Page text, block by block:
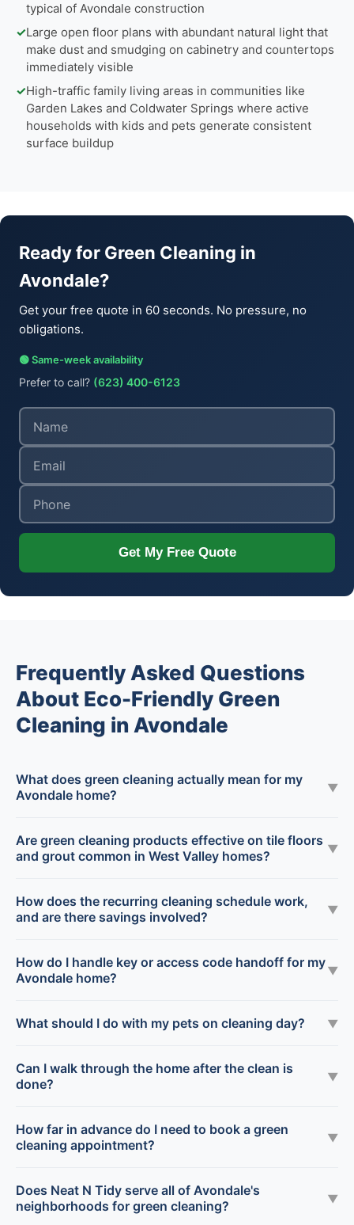
typical of Avondale construction
✓Large open floor plans with abundant natural light that
make dust and smudging on cabinetry and countertops
immediately visible
✓High-traffic family living areas in communities like
Garden Lakes and Coldwater Springs where active
households with kids and pets generate consistent
surface buildup
Ready for Green Cleaning in
Avondale?
Get your free quote in 60 seconds. No pressure, no
obligations.
🟢 Same-week availability
Prefer to call? (623) 400-6123
Get My Free Quote
Frequently Asked Questions
About Eco-Friendly Green
Cleaning in Avondale
What does green cleaning actually mean for my
Avondale home?
▼
Are green cleaning products effective on tile floors
and grout common in West Valley homes?
▼
How does the recurring cleaning schedule work,
and are there savings involved?
▼
How do I handle key or access code handoff for my
Avondale home?
▼
What should I do with my pets on cleaning day? ▼
Can I walk through the home after the clean is
done?
▼
How far in advance do I need to book a green
cleaning appointment?
▼
Does Neat N Tidy serve all of Avondale's
neighborhoods for green cleaning?
▼